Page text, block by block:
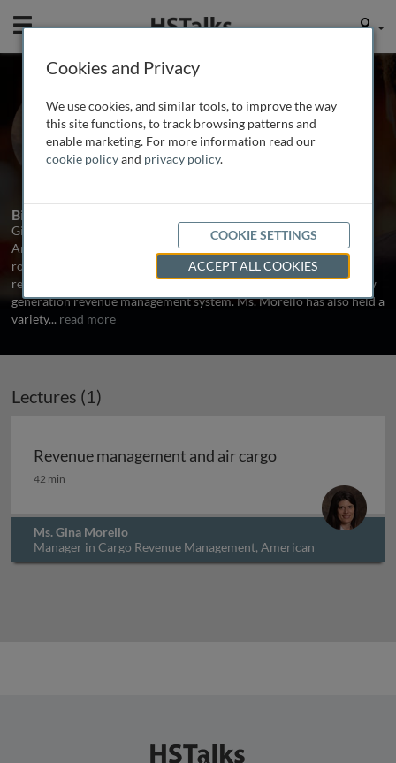
Mobile User
Ms. Gina Morello
Manager in Cargo Revenue
Management, American Airlines, USA
Biography
Gina Morello is a Manager in Cargo Revenue Management at
American Airlines responsible for pricing strategy. In her previous
role, she was responsible for revenue decision support for cargo
revenue management including the selection and design of the new
generation revenue management system. Ms. Morello has also held a
variety... read more
Lectures (1)
Revenue management and air cargo
Revenue management and air cargo
42 min
Ms. Gina Morello
Manager in Cargo Revenue Management, American
Airlines, USA
Cookies and Privacy
We use cookies, and similar tools, to improve the way
this site functions, to track browsing patterns and
enable marketing. For more information read our
cookie policyand privacy policy.
COOKIE SETTINGS
ACCEPT ALL COOKIES